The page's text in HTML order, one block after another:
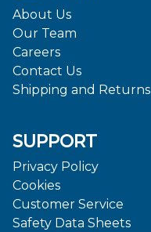
About Us
Our Team
Careers
Contact Us
Shipping and Returns
SUPPORT
Privacy Policy
Cookies
Customer Service
Safety Data Sheets